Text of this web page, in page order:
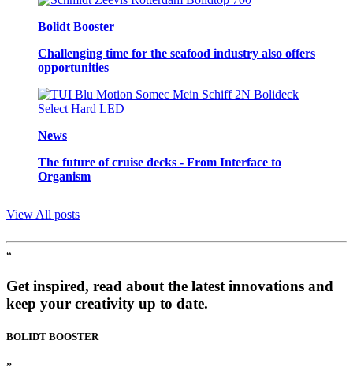
Bolidt Booster
Challenging time for the seafood industry also offers
opportunities
News
The future of cruise decks - From Interface to
Organism
View All posts
“
Get inspired, read about the latest innovations and
keep your creativity up to date.
BOLIDT BOOSTER
”